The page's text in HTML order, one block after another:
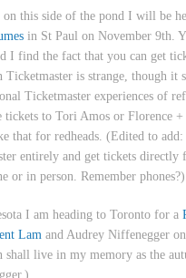
this side of the pond I will be
in St Paul on November 9th.
I find the fact that you can get
is strange, though it
Ticketmaster experiences of
tickets to Tori Amos or Florence +
that for redheads. (Edited to add:
entirely and get tickets directly
or in person. Remember phones?)
I am heading to Toronto for a
Lam and Audrey Niffenegger on
shall live in my memory as the